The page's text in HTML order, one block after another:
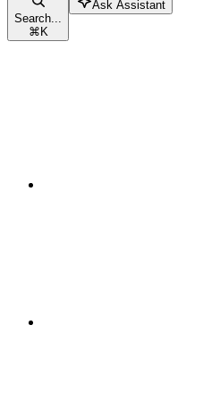
Search...
⌘K
Ask Assistant